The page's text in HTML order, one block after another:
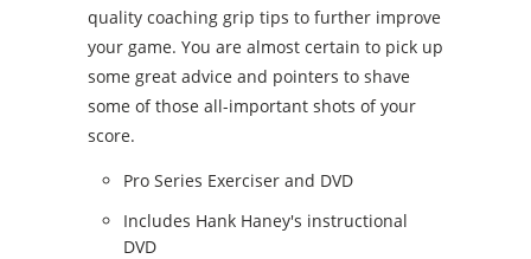
quality coaching grip tips to further improve
your game. You are almost certain to pick up
some great advice and pointers to shave
some of those all-important shots of your
score.
Pro Series Exerciser and DVD
Includes Hank Haney's instructional
DVD